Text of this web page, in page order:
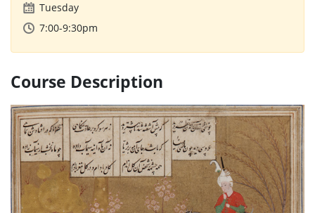
Tuesday
7:00-9:30pm
Course Description